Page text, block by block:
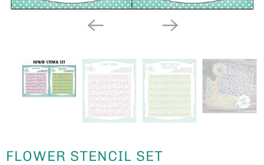
FLOWER STENCIL SET